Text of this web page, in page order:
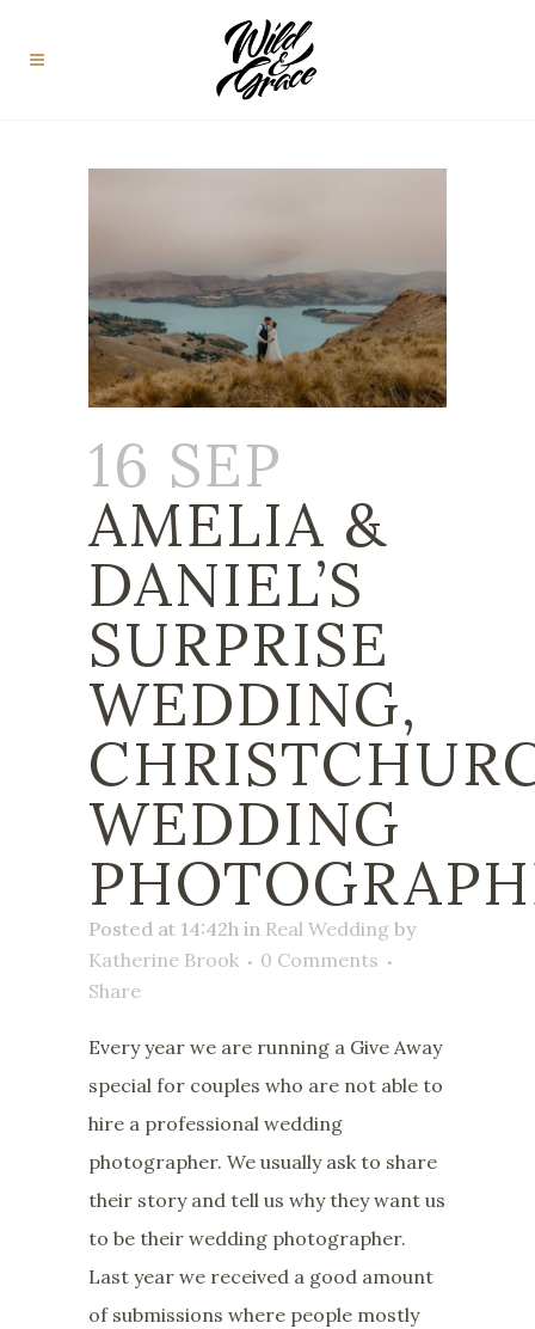
16 SEP
AMELIA &
DANIEL’S
SURPRISE
WEDDING,
WEDDING
Posted at 14:42h in Real Wedding by
Katherine Brook
0 Comments
Share
Every year we are running a Give Away
special for couples who are not able to
hire a professional wedding
photographer. We usually ask to share
their story and tell us why they want us
to be their wedding photographer.
Last year we received a good amount
of submissions where people mostly